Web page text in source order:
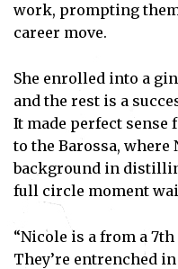
work, prompting
career move.
She enrolled into a
and the rest is a
It made perfect sense
to the Barossa, where
background in
full circle moment
“Nicole is a from a
They’re entrenched